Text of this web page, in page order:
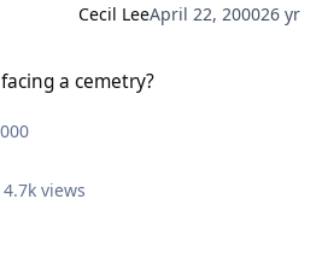
Cecil LeeApril 22, 200026 yr
a cemetry?
4.7k views